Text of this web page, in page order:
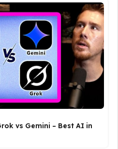
vs Gemini – Best AI in